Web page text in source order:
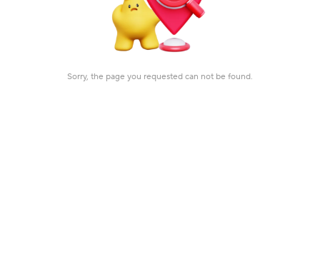
Sorry, the page you requested can not be found.